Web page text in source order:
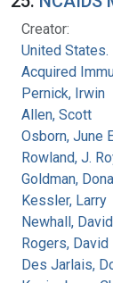
Creator:
United States.
Acquired
Pernick, Irwin
Allen, Scott
Osborn, June
Rowland, J.
Goldman,
Kessler, Larry
Newhall, David
Rogers,
Des Jarlais,